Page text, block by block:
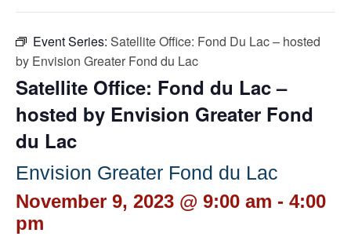
Event Series: Satellite Office: Fond Du Lac – hosted
by Envision Greater Fond du Lac
Satellite Office: Fond du Lac –
hosted by Envision Greater Fond
du Lac
Envision Greater Fond du Lac
November 9, 2023 @ 9:00 am - 4:00
pm